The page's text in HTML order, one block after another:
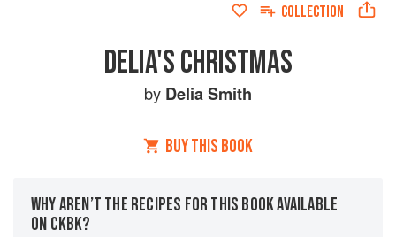
COLLECTION
DELIA'S CHRISTMAS
by Delia Smith
BUY THIS BOOK
WHY AREN’T THE RECIPES FOR THIS BOOK AVAILABLE
ON CKBK?